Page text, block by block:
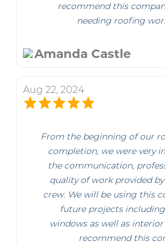
recommend this
needing roofing
Amanda Castle
Aug 22, 2024
From the beginning of our
completion, we were very
the communication,
quality of work provided
crew. We will be using this
future projects
windows as well as
recommend this